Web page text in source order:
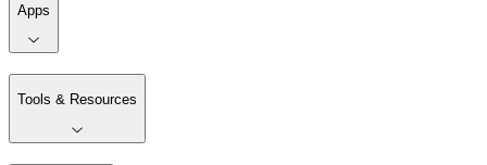
Apps
Tools & Resources